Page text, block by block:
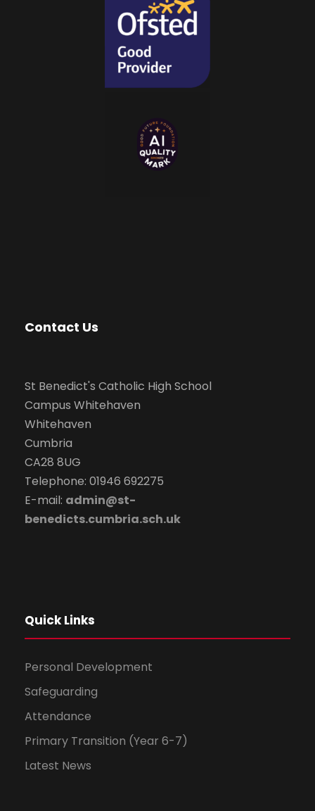
Contact Us
St Benedict's Catholic High School
Campus Whitehaven
Whitehaven
Cumbria
CA28 8UG
Telephone: 01946 692275
E-mail: admin@st-
benedicts.cumbria.sch.uk
Quick Links
Personal Development
Safeguarding
Attendance
Primary Transition (Year 6-7)
Latest News